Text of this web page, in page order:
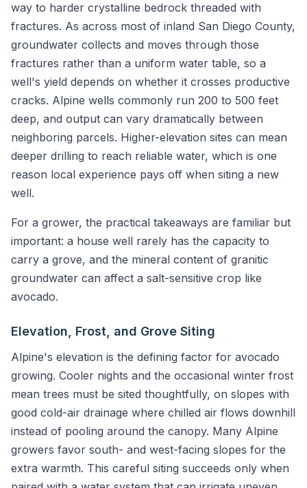
way to harder crystalline bedrock threaded with
fractures. As across most of inland San Diego County,
groundwater collects and moves through those
fractures rather than a uniform water table, so a
well's yield depends on whether it crosses productive
cracks. Alpine wells commonly run 200 to 500 feet
deep, and output can vary dramatically between
neighboring parcels. Higher-elevation sites can mean
deeper drilling to reach reliable water, which is one
reason local experience pays off when siting a new
well.
For a grower, the practical takeaways are familiar but
important: a house well rarely has the capacity to
carry a grove, and the mineral content of granitic
groundwater can affect a salt-sensitive crop like
avocado.
Elevation, Frost, and Grove Siting
Alpine's elevation is the defining factor for avocado
growing. Cooler nights and the occasional winter frost
mean trees must be sited thoughtfully, on slopes with
good cold-air drainage where chilled air flows downhill
instead of pooling around the canopy. Many Alpine
growers favor south- and west-facing slopes for the
extra warmth. This careful siting succeeds only when